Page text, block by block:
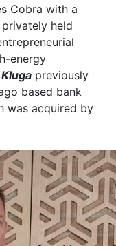
Cobra with a
held
energy
previously
based bank
was acquired by